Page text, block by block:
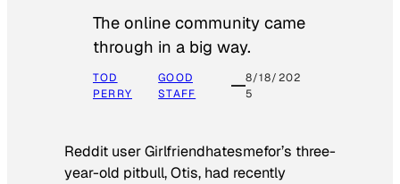
The online community came
through in a big way.
TOD
PERRY
GOOD
STAFF
8/18/202
5
Reddit user Girlfriendhatesmefor’s three-
year-old pitbull, Otis, had recently